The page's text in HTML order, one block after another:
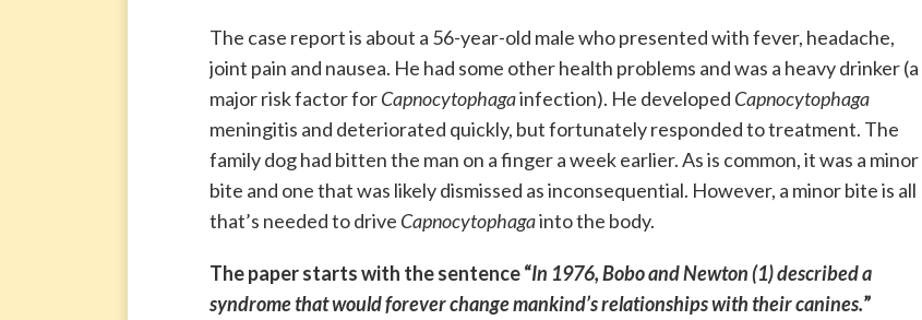
The case report is about a 56-year-old male who presented with fever, headache,
joint pain and nausea. He had some other health problems and was a heavy drinker (a
major risk factor forCapnocytophagainfection). He developed Capnocytophaga
meningitis and deteriorated quickly, but fortunately responded to treatment. The
family dog had bitten the man on a finger a week earlier. As is common, it was a minor
bite and one that was likely dismissed as inconsequential. However, a minor bite is all
that’s needed to drive Capnocytophagainto the body.
The paper starts with the sentence “In 1976, Bobo and Newton (1) described a
syndrome that would forever change mankind’s relationships with their canines.”